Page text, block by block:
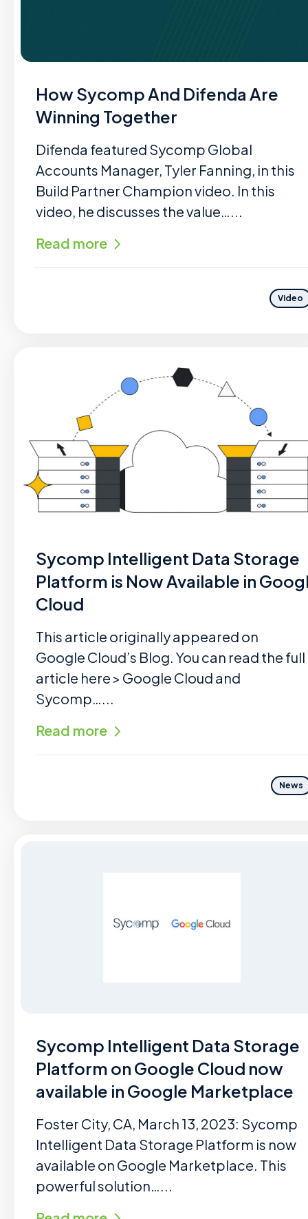
How Sycomp And Difenda Are
Winning Together
Difenda featured Sycomp Global
Accounts Manager, Tyler Fanning, in this
Build Partner Champion video. In this
video, he discusses the value…...
Read more
Video
Sycomp Intelligent Data Storage
Platform is Now Available in
Cloud
This article originally appeared on
Google Cloud’s Blog. You can read the full
article here > Google Cloud and
Sycomp…...
Read more
News
Sycomp Intelligent Data Storage
Platform on Google Cloud now
available in Google Marketplace
Foster City, CA, March 13, 2023: Sycomp
Intelligent Data Storage Platform is now
available on Google Marketplace. This
powerful solution…...